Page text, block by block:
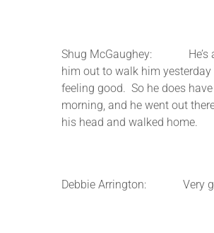
Shug McGaughey: He’s a
him out to walk him
feeling good. So he does
morning, and he went out
his head and walked home.
Debbie Arrington: Very